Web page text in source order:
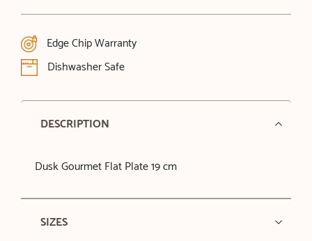
Edge Chip Warranty
Dishwasher Safe
DESCRIPTION
Dusk Gourmet Flat Plate 19 cm
SIZES